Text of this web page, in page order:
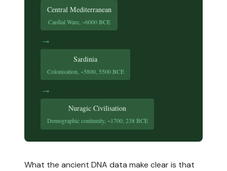
Central Mediterranean
Cardial Ware, ~6000 BCE
→
Sardinia
Colonisation, ~5800, 5500 BCE
→
Nuragic Civilisation
Demographic continuity, ~1700, 238 BCE
What the ancient DNA data make clear is that